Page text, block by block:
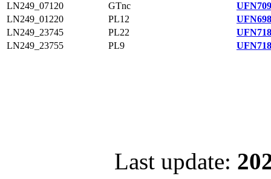
LN249_07120
GTnc
LN249_01220
PL12
LN249_23745
PL22
LN249_23755
PL9
Last update: